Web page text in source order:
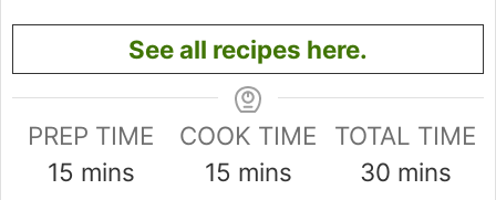
See all recipes here.
PREP TIME
15 minutes
mins
COOK TIME
15 minutes
mins
TOTAL TIME
30minutes
mins